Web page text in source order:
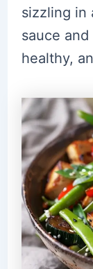
sizzling in
sauce
healthy,